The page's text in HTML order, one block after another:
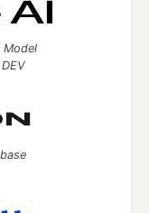
Model